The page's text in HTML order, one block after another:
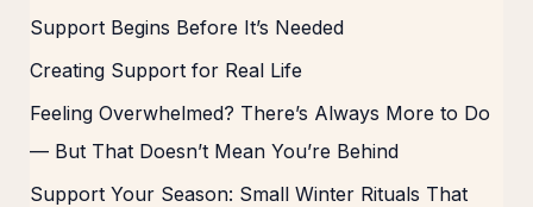
Support Begins Before It’s Needed
Creating Support for Real Life
Feeling Overwhelmed? There’s Always More to Do
— But That Doesn’t Mean You’re Behind
Support Your Season: Small Winter Rituals That